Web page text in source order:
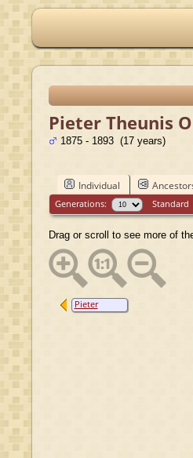
Pieter Theunis
1875 - 1893 (17 years)
Individual
Generations: Standard
Drag or scroll to see more of
Pieter
Theunis